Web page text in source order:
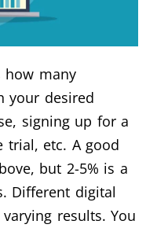
how many
your desired
signing up for a
trial, etc. A good
but 2-5% is a
Different digital
results. You